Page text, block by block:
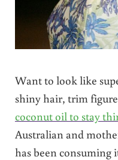
Want to look like
shiny hair, trim
coconut oil to stay
Australian and
has been consuming